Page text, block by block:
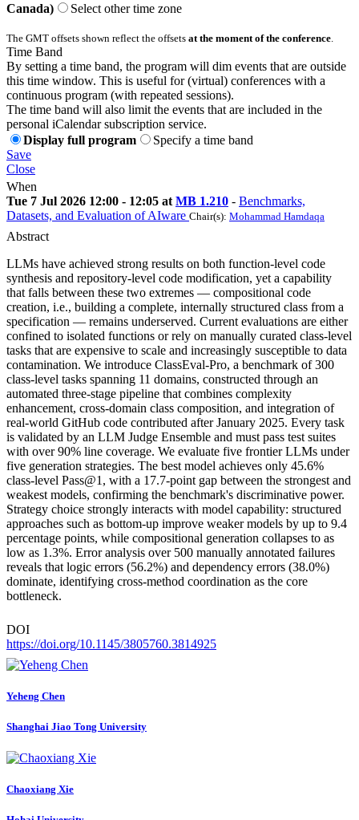
Canada)
Select other time zone
The GMT offsets shown reflect the offsets at the moment of the conference
Time Band
By setting a time band, the program will dim events that are outside
this time window. This is useful for (virtual) conferences with a
continuous program (with repeated sessions).
The time band will also limit the events that are included in the
personal iCalendar subscription service.
Display full program
Specify a time band
Save
Close
When
Tue 7 Jul 2026 12:00 - 12:05 at MB 1.210 - Benchmarks,
Datasets, and Evaluation of AIware Chair(s): Mohammad Hamdaqa
Abstract
LLMs have achieved strong results on both function-level code
synthesis and repository-level code modification, yet a capability
that falls between these two extremes — compositional code
creation, i.e., building a complete, internally structured class from a
specification — remains underserved. Current evaluations are either
confined to isolated functions or rely on manually curated class-level
tasks that are expensive to scale and increasingly susceptible to data
contamination. We introduce ClassEval-Pro, a benchmark of 300
class-level tasks spanning 11 domains, constructed through an
automated three-stage pipeline that combines complexity
enhancement, cross-domain class composition, and integration of
real-world GitHub code contributed after January 2025. Every task
is validated by an LLM Judge Ensemble and must pass test suites
with over 90% line coverage. We evaluate five frontier LLMs under
five generation strategies. The best model achieves only 45.6%
class-level Pass@1, with a 17.7-point gap between the strongest and
weakest models, confirming the benchmark's discriminative power.
Strategy choice strongly interacts with model capability: structured
approaches such as bottom-up improve weaker models by up to 9.4
percentage points, while compositional generation collapses to as
low as 1.3%. Error analysis over 500 manually annotated failures
reveals that logic errors (56.2%) and dependency errors (38.0%)
dominate, identifying cross-method coordination as the core
bottleneck.
DOI
https://doi.org/10.1145/3805760.3814925
Yeheng Chen
Shanghai Jiao Tong University
Chaoxiang Xie